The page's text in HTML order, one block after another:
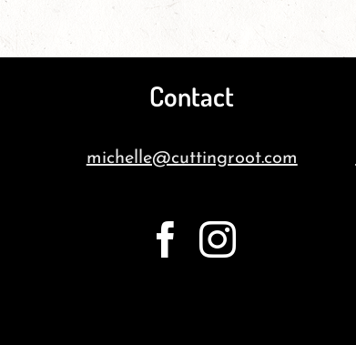
Contact
michelle@cuttingroot.com